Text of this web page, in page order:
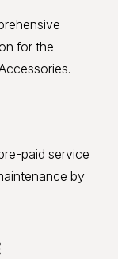
for the
paid service
by